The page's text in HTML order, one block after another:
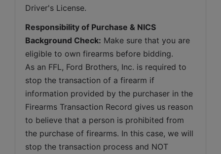
Driver's License.
Responsibility of Purchase & NICS
Background Check: Make sure that you are
eligible to own firearms before bidding.
As an FFL, Ford Brothers, Inc. is required to
stop the transaction of a firearm if
information provided by the purchaser in the
Firearms Transaction Record gives us reason
to believe that a person is prohibited from
the purchase of firearms. In this case, we will
stop the transaction process and NOT